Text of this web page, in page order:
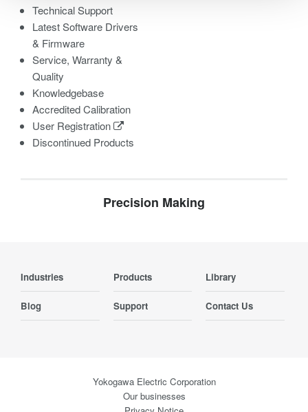
Technical Support
Latest Software Drivers
& Firmware
Service, Warranty &
Quality
Knowledgebase
Accredited Calibration
User Registration
Discontinued Products
Precision Making
Industries Products Library
Blog Support Contact Us
Yokogawa Electric Corporation
Our businesses